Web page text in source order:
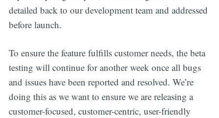
detailed back to our development team and addressed
before launch.
To ensure the feature fulfills customer needs, the beta
testing will continue for another week once all bugs
and issues have been reported and resolved. We’re
doing this as we want to ensure we are releasing a
customer-focused, customer-centric, user-friendly